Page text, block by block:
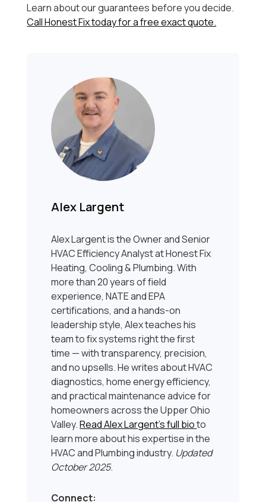
Learn about our guarantees before you decide.
Call Honest Fix today for a free exact quote.
Alex Largent
Alex Largent is the Owner and Senior
HVAC Efficiency Analyst at Honest Fix
Heating, Cooling & Plumbing. With
more than 20 years of field
experience, NATE and EPA
certifications, and a hands-on
leadership style, Alex teaches his
team to fix systems right the first
time — with transparency, precision,
and no upsells. He writes about HVAC
diagnostics, home energy efficiency,
and practical maintenance advice for
homeowners across the Upper Ohio
Valley.Read Alex Largent’s full bioto
learn more about his expertise in the
HVAC and Plumbing industry. Updated
October 2025.
Connect: